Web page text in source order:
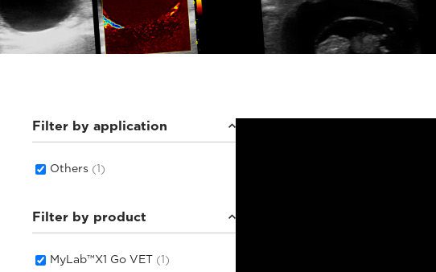
Filter by application
Others (1)
Filter by product
MyLab™X1 Go VET (1)